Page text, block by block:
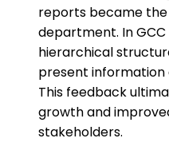
reports became
department. In
hierarchical
present information
This feedback
growth and
stakeholders.